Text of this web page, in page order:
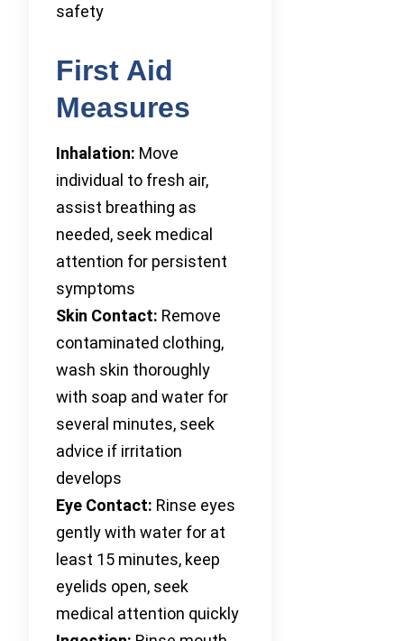
safety
First Aid
Measures
Inhalation: Move
individual to fresh air,
assist breathing as
needed, seek medical
attention for persistent
symptoms
Skin Contact: Remove
contaminated clothing,
wash skin thoroughly
with soap and water for
several minutes, seek
advice if irritation
develops
Eye Contact: Rinse eyes
gently with water for at
least 15 minutes, keep
eyelids open, seek
medical attention quickly